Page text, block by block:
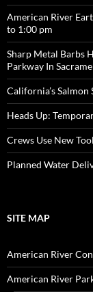
American River
to 1:00 pm
Sharp Metal Barbs
Parkway In
California’s
Heads Up:
Crews Use New
Planned Water
SITE MAP
American River
American River